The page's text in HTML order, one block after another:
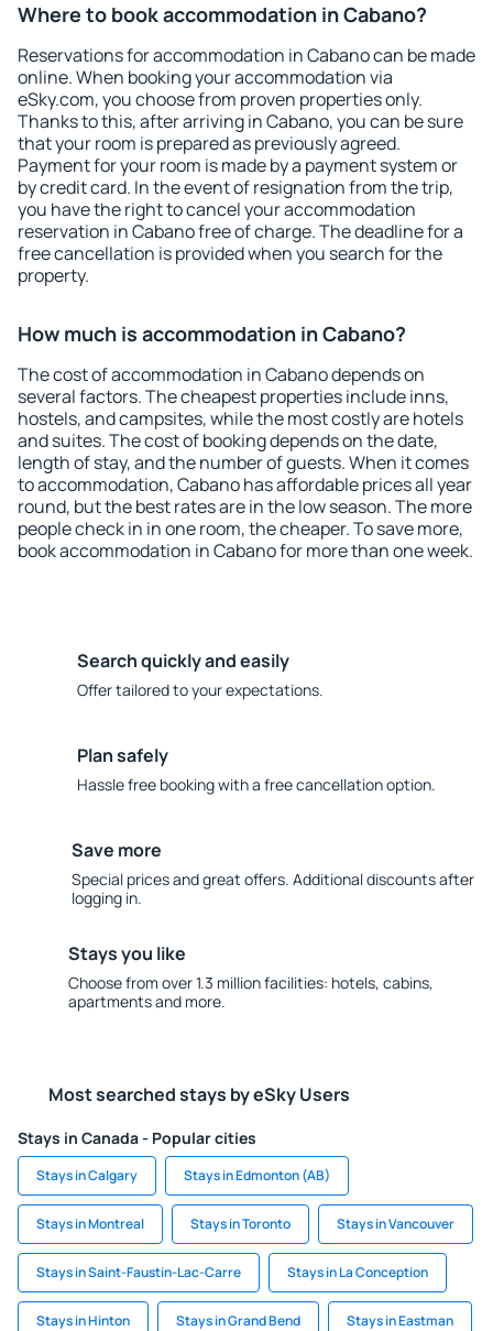
Where to book accommodation in Cabano?
Reservations for accommodation in Cabano can be made
online. When booking your accommodation via
eSky.com, you choose from proven properties only.
Thanks to this, after arriving in Cabano, you can be sure
that your room is prepared as previously agreed.
Payment for your room is made by a payment system or
by credit card. In the event of resignation from the trip,
you have the right to cancel your accommodation
reservation in Cabano free of charge. The deadline for a
free cancellation is provided when you search for the
property.
How much is accommodation in Cabano?
The cost of accommodation in Cabano depends on
several factors. The cheapest properties include inns,
hostels, and campsites, while the most costly are hotels
and suites. The cost of booking depends on the date,
length of stay, and the number of guests. When it comes
to accommodation, Cabano has affordable prices all year
round, but the best rates are in the low season. The more
people check in in one room, the cheaper. To save more,
book accommodation in Cabano for more than one week.
Search quickly and easily
Offer tailored to your expectations.
Plan safely
Hassle free booking with a free cancellation option.
Save more
Special prices and great offers. Additional discounts after
logging in.
Stays you like
Choose from over 1.3 million facilities: hotels, cabins,
apartments and more.
Most searched stays by eSky Users
Stays in Canada - Popular cities
Stays in Calgary Stays in Edmonton (AB)
Stays in Montreal Stays in Toronto Stays in Vancouver
Stays in Saint-Faustin-Lac-Carre Stays in La Conception
Stays in Hinton Stays in Grand Bend Stays in Eastman